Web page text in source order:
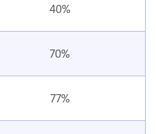
40%
70%
77%